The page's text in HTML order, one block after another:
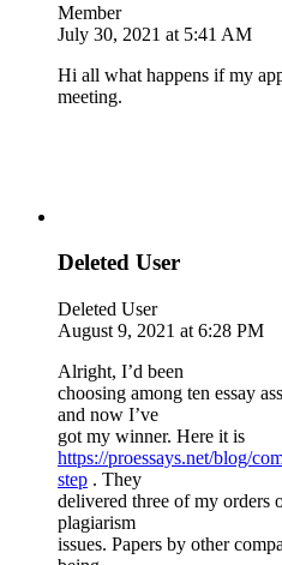
Member
July 30, 2021 at 5:41 AM
Hi all what happens if my
meeting.
Deleted User
Deleted User
August 9, 2021 at 6:28 PM
Alright, I’d been
choosing among ten essay
and now I’ve
got my winner. Here it is
https://proessays.net/blog/
step . They
delivered three of my orders
plagiarism
issues. Papers by other